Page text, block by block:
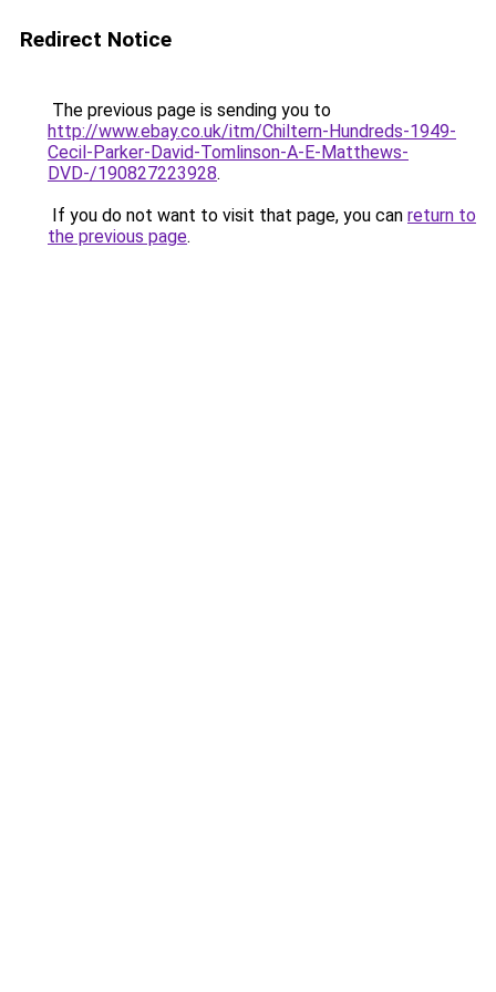
Redirect Notice
The previous page is sending you to
http://www.ebay.co.uk/itm/Chiltern-Hundreds-1949-
Cecil-Parker-David-Tomlinson-A-E-Matthews-
DVD-/190827223928.
If you do not want to visit that page, you can return to
the previous page.